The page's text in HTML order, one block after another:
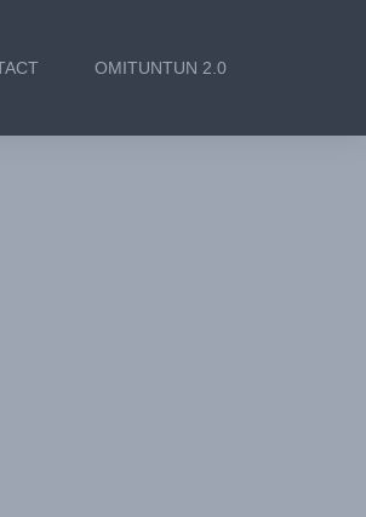
OMITUNTUN 2.0